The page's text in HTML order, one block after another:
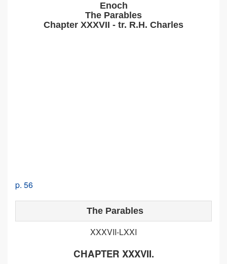
Enoch
The Parables
Chapter XXXVII - tr. R.H. Charles
p. 56
The Parables
XXXVII-LXXI
CHAPTER XXXVII.